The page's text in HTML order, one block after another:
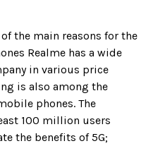
the main reasons for the
Realme has a wide
in various price
is also among the
phones. The
100 million users
the benefits of 5G;